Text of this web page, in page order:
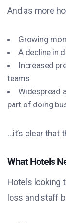
And as more
Growing
A decline in
Increased
teams
Widespread
part of doing
…it’s clear that
What Hotels
Hotels looking
loss and staff